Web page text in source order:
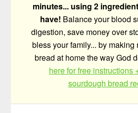
minutes... using 2
have! Balance your blood
digestion, save money over
bless your family... by making
bread at home the way God
here for free instructions
sourdough bread